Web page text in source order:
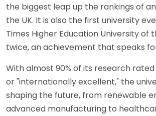
the biggest leap up the rankings of
the UK. It is also the first university
Times Higher Education University of
twice, an achievement that speaks
With almost 90% of its research
or "internationally excellent," the
shaping the future, from renewable
advanced manufacturing to